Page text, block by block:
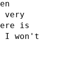
very
is
I won't